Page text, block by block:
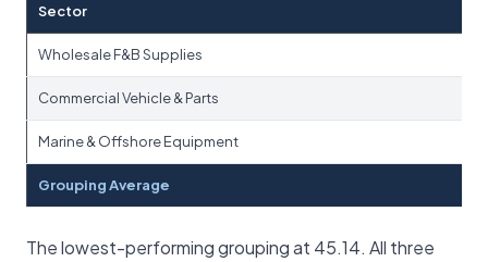
Sector
Wholesale F&B Supplies
Commercial Vehicle & Parts
Marine & Offshore Equipment
Grouping Average
The lowest-performing grouping at 45.14. All three